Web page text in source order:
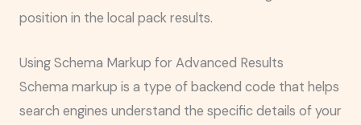
position in the local pack results.
Using Schema Markup for Advanced Results
Schema markup is a type of backend code that helps
search engines understand the specific details of your